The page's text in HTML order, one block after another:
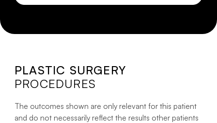
PLASTIC SURGERY
PROCEDURES
The outcomes shown are only relevant for this patient
and do not necessarily reflect the results other patients